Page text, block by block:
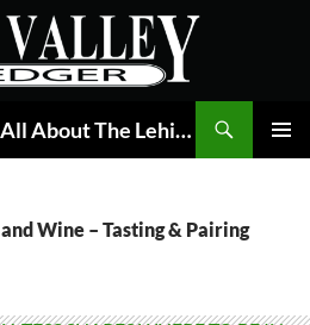
The Valley Ledger | Its All About The Lehigh Valley
Wine – Tasting & Pairing